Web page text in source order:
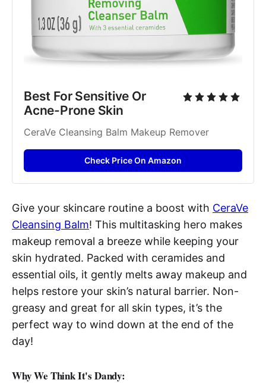
Best For Sensitive Or
Acne-Prone Skin
CeraVe Cleansing Balm Makeup Remover
Check Price On Amazon
Give your skincare routine a boost with CeraVe
Cleansing Balm! This multitasking hero makes
makeup removal a breeze while keeping your
skin hydrated. Packed with ceramides and
essential oils, it gently melts away makeup and
helps restore your skin’s natural barrier. Non-
greasy and great for all skin types, it’s the
perfect way to wind down at the end of the
day!
Why We Think It's Dandy: